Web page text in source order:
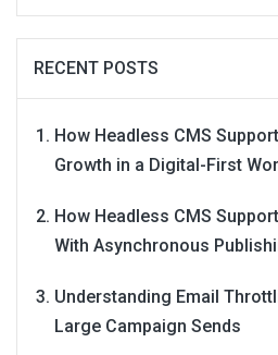
RECENT POSTS
How Headless CMS
Growth in a Digital-First
How Headless CMS
With Asynchronous
Understanding Email
Large Campaign Sends